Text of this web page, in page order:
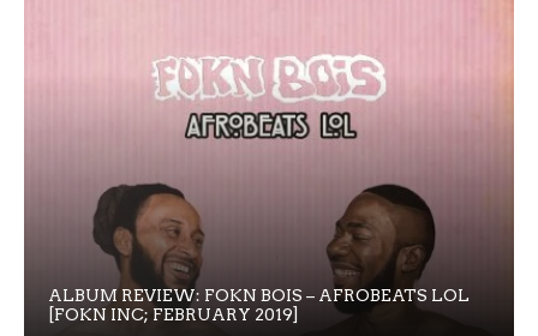
ALBUM REVIEW: FOKN BOIS – AFROBEATS LOL
[FOKN INC; FEBRUARY 2019]